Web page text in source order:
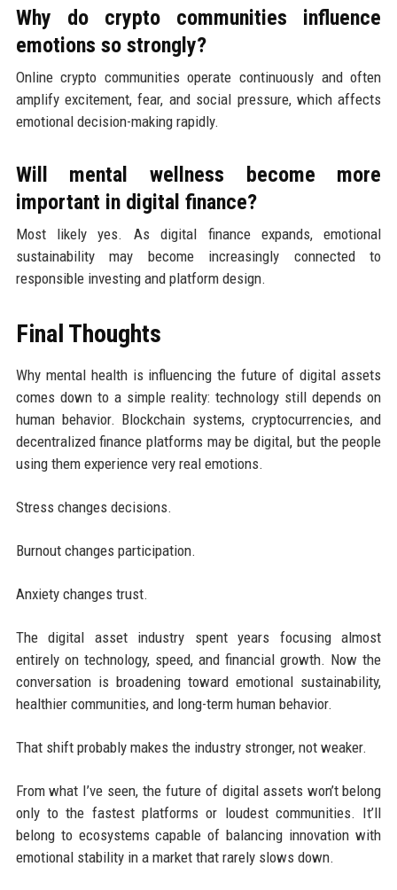
Why do crypto communities influence
emotions so strongly?
Online crypto communities operate continuously and often
amplify excitement, fear, and social pressure, which affects
emotional decision-making rapidly.
Will mental wellness become more
important in digital finance?
Most likely yes. As digital finance expands, emotional
sustainability may become increasingly connected to
responsible investing and platform design.
Final Thoughts
Why mental health is influencing the future of digital assets
comes down to a simple reality: technology still depends on
human behavior. Blockchain systems, cryptocurrencies, and
decentralized finance platforms may be digital, but the people
using them experience very real emotions.
Stress changes decisions.
Burnout changes participation.
Anxiety changes trust.
The digital asset industry spent years focusing almost
entirely on technology, speed, and financial growth. Now the
conversation is broadening toward emotional sustainability,
healthier communities, and long-term human behavior.
That shift probably makes the industry stronger, not weaker.
From what I’ve seen, the future of digital assets won’t belong
only to the fastest platforms or loudest communities. It’ll
belong to ecosystems capable of balancing innovation with
emotional stability in a market that rarely slows down.